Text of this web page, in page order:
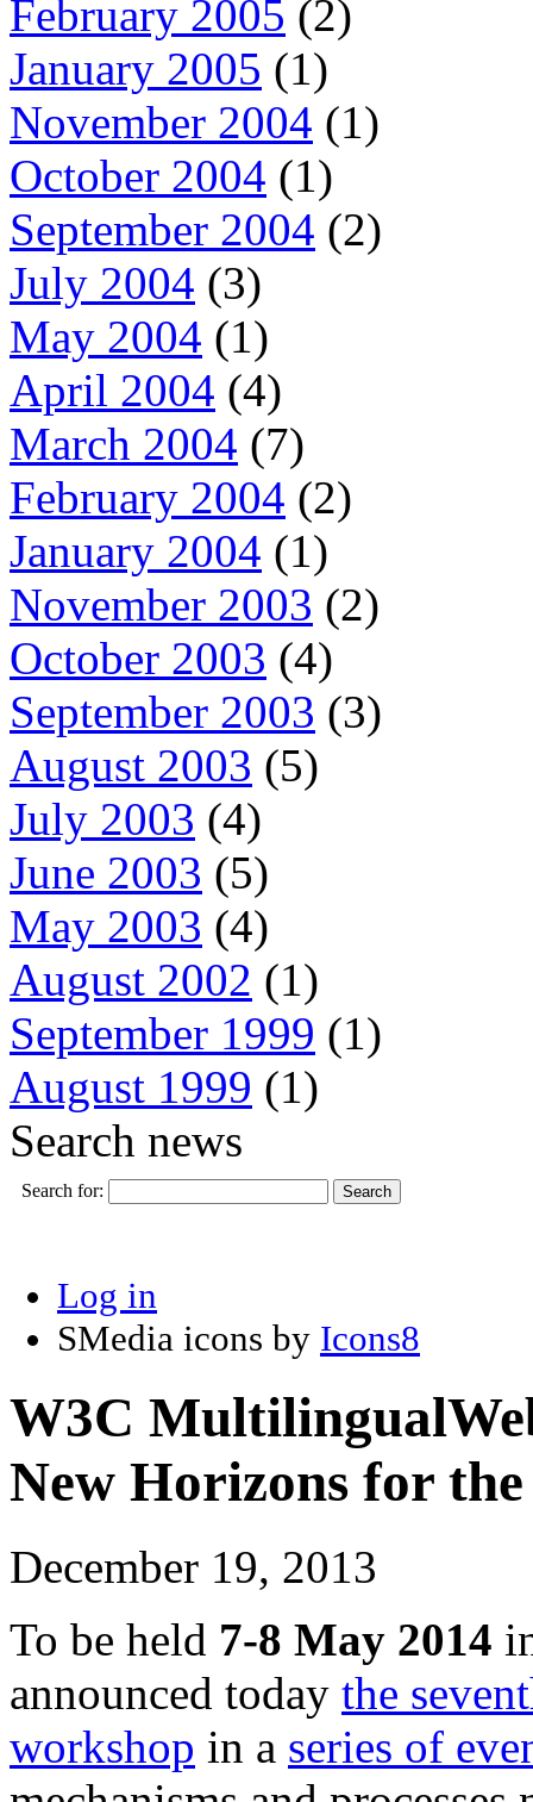
February 2005 (2)
January 2005 (1)
November 2004 (1)
October 2004 (1)
September 2004 (2)
July 2004 (3)
May 2004 (1)
April 2004 (4)
March 2004 (7)
February 2004 (2)
January 2004 (1)
November 2003 (2)
October 2003 (4)
September 2003 (3)
August 2003 (5)
July 2003 (4)
June 2003 (5)
May 2003 (4)
August 2002 (1)
September 1999 (1)
August 1999 (1)
Search news
Search for:
Log in
SMedia icons by Icons8
W3C
New Horizons for
December 19, 2013
To be held 7-8 May 2014
announced today the
workshop in a series of